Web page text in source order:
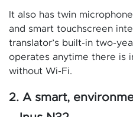
It also has twin
and smart touchscreen
translator’s built-in two-
operates anytime there is
without Wi-Fi.
2. A smart,